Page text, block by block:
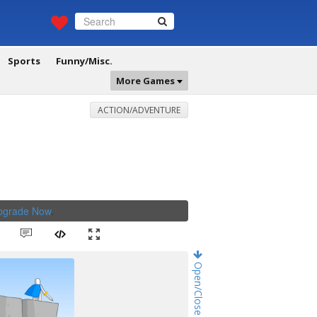
Sports
Funny/Misc.
More Games
ACTION/ADVENTURE
Now.